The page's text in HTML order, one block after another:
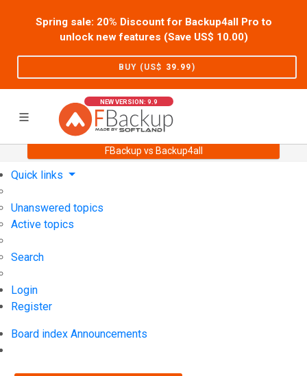
Spring sale: 20% Discount for Backup4all Pro to
unlock new features (Save US$ 10.00)
BUY (US$ 39.99)
NEW VERSION: 9.9
FBackup vs Backup4all
Support User Forum
Quick links
Unanswered topics
Active topics
Search
Login
Register
Board index Announcements